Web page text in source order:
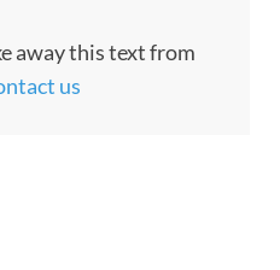
away this text from
us